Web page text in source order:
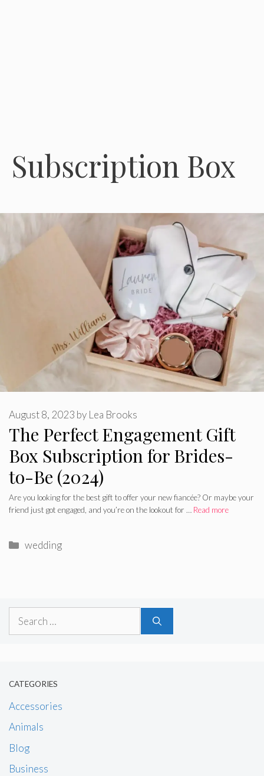
Subscription Box
The Perfect Engagement Gift
Box Subscription for Brides-
to-Be (2024)
August 8, 2023 by Lea Brooks
Are you looking for the best gift to offer your new fiancée? Or maybe your
friend just got engaged, and you’re on the lookout for … Read more
Categories
wedding
Search
CATEGORIES
Accessories
Animals
Blog
Business